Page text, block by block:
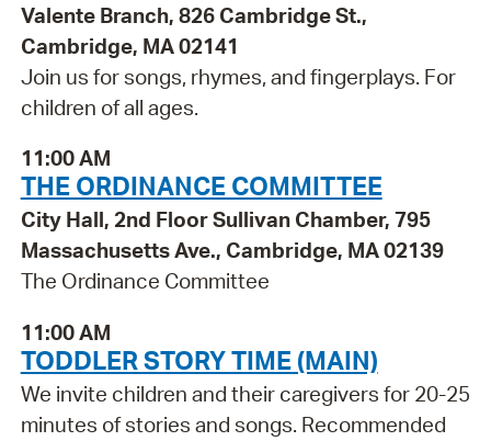
Valente Branch, 826 Cambridge St.,
Cambridge, MA 02141
Join us for songs, rhymes, and fingerplays. For
children of all ages.
11:00 AM
THE ORDINANCE COMMITTEE
City Hall, 2nd Floor Sullivan Chamber, 795
Massachusetts Ave., Cambridge, MA 02139
The Ordinance Committee
11:00 AM
TODDLER STORY TIME (MAIN)
We invite children and their caregivers for 20-25
minutes of stories and songs. Recommended